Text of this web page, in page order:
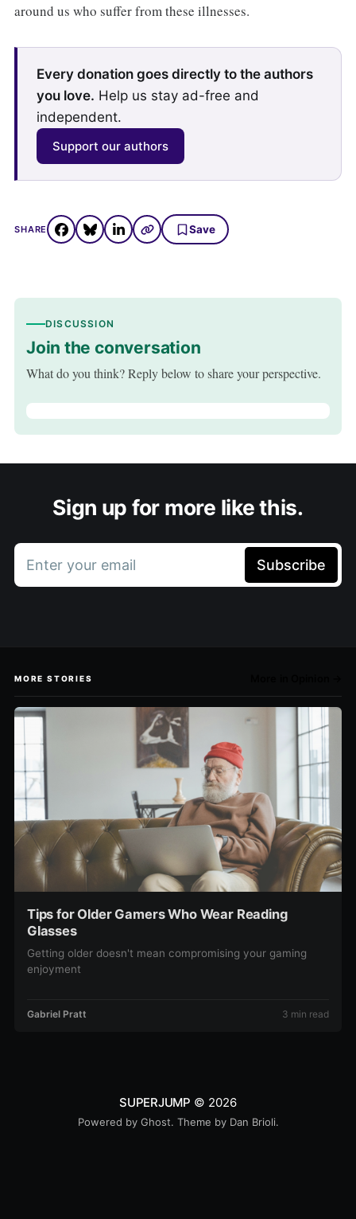
around us who suffer from these illnesses.
Every donation goes directly to the authors
you love. Help us stay ad-free and
independent.
Support our authors
SHARE Save
DISCUSSION
Join the conversation
What do you think? Reply below to share your perspective.
Sign up for more like this.
Enter your email Subscribe
MORE STORIES
Tips for Older Gamers Who Wear Reading
Glasses
Getting older doesn't mean compromising your gaming
enjoyment
Gabriel Pratt 3 min read
SUPERJUMP © 2026
Powered by Ghost. Theme by Dan Brioli.